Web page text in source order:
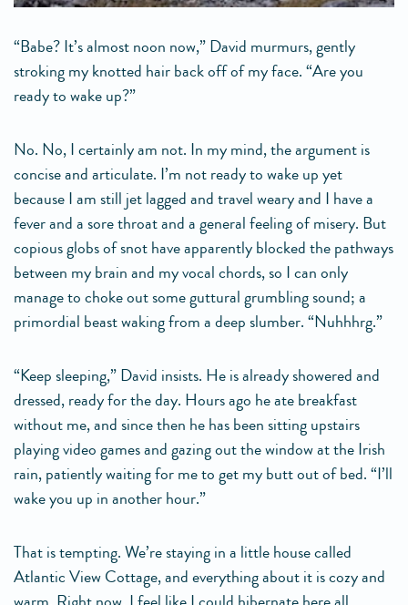
“Babe? It’s almost noon now,” David murmurs, gently
stroking my knotted hair back off of my face. “Are you
ready to wake up?”
No. No, I certainly am not. In my mind, the argument is
concise and articulate. I’m not ready to wake up yet
because I am still jet lagged and travel weary and I have a
fever and a sore throat and a general feeling of misery. But
copious globs of snot have apparently blocked the pathways
between my brain and my vocal chords, so I can only
manage to choke out some guttural grumbling sound; a
primordial beast waking from a deep slumber. “Nuhhhrg.”
“Keep sleeping,” David insists. He is already showered and
dressed, ready for the day. Hours ago he ate breakfast
without me, and since then he has been sitting upstairs
playing video games and gazing out the window at the Irish
rain, patiently waiting for me to get my butt out of bed. “I’ll
wake you up in another hour.”
That is tempting. We’re staying in a little house called
Atlantic View Cottage, and everything about it is cozy and